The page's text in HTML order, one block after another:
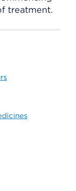
treatment.